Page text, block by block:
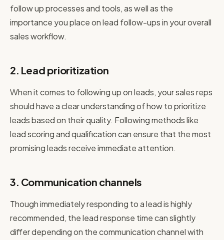
follow up processes and tools, as well as the
importance you place on lead follow-ups in your overall
sales workflow.
2. Lead prioritization
When it comes to following up on leads, your sales reps
should have a clear understanding of how to prioritize
leads based on their quality. Following methods like
lead scoring and qualification can ensure that the most
promising leads receive immediate attention.
3. Communication channels
Though immediately responding to a lead is highly
recommended, the lead response time can slightly
differ depending on the communication channel with